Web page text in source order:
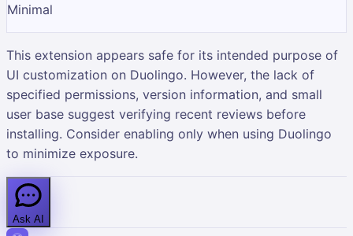
Minimal
This extension appears safe for its intended purpose of
UI customization on Duolingo. However, the lack of
specified permissions, version information, and small
user base suggest verifying recent reviews before
installing. Consider enabling only when using Duolingo
to minimize exposure.
Ask AI